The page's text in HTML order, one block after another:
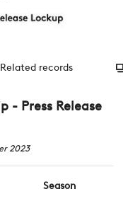
Related records
- Press Release
2023
Season